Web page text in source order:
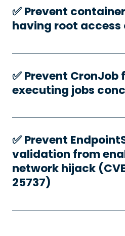
✅️ Prevent
having root
✅️ Prevent CronJob
executing jobs
✅️ Prevent
validation from
network hijack
25737)